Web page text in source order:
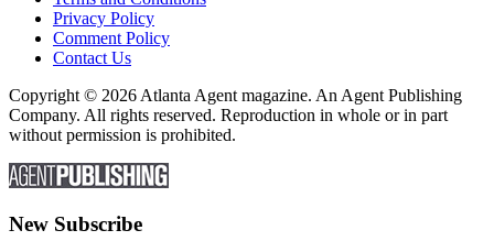
Privacy Policy
Comment Policy
Contact Us
Copyright © 2026 Atlanta Agent magazine. An Agent Publishing
Company. All rights reserved. Reproduction in whole or in part
without permission is prohibited.
New Subscribe